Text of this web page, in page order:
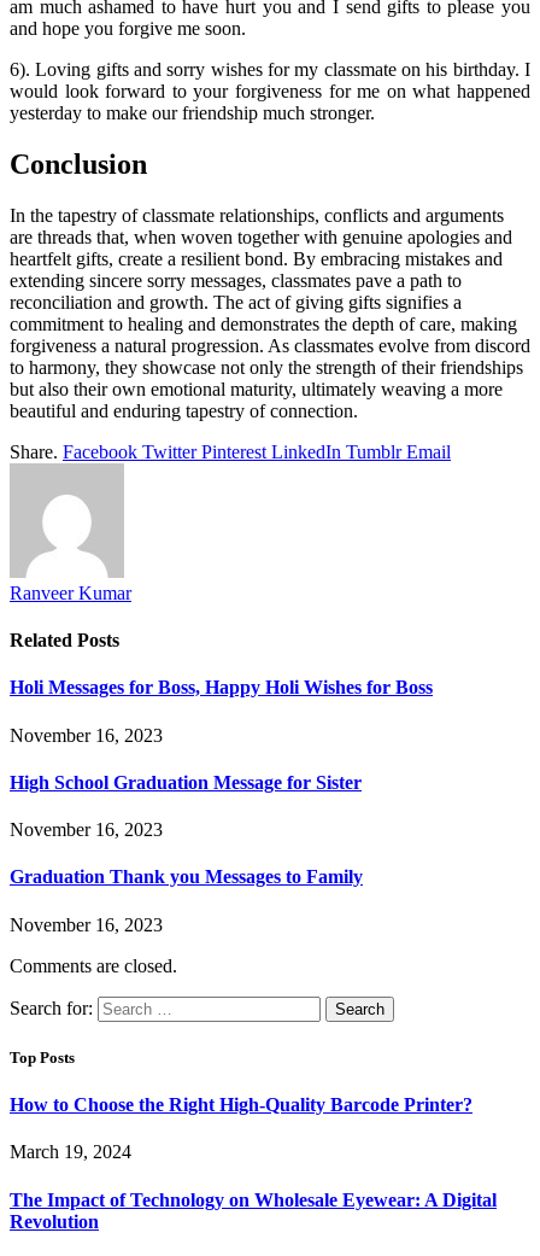
am much ashamed to have hurt you and I send gifts to please you
and hope you forgive me soon.
6). Loving gifts and sorry wishes for my classmate on his birthday. I
would look forward to your forgiveness for me on what happened
yesterday to make our friendship much stronger.
Conclusion
In the tapestry of classmate relationships, conflicts and arguments
are threads that, when woven together with genuine apologies and
heartfelt gifts, create a resilient bond. By embracing mistakes and
extending sincere sorry messages, classmates pave a path to
reconciliation and growth. The act of giving gifts signifies a
commitment to healing and demonstrates the depth of care, making
forgiveness a natural progression. As classmates evolve from discord
to harmony, they showcase not only the strength of their friendships
but also their own emotional maturity, ultimately weaving a more
beautiful and enduring tapestry of connection.
Share. Facebook Twitter Pinterest LinkedIn Tumblr Email
Ranveer Kumar
Related Posts
Holi Messages for Boss, Happy Holi Wishes for Boss
November 16, 2023
High School Graduation Message for Sister
November 16, 2023
Graduation Thank you Messages to Family
November 16, 2023
Comments are closed.
Search for:
Top Posts
How to Choose the Right High-Quality Barcode Printer?
March 19, 2024
The Impact of Technology on Wholesale Eyewear: A Digital
Revolution